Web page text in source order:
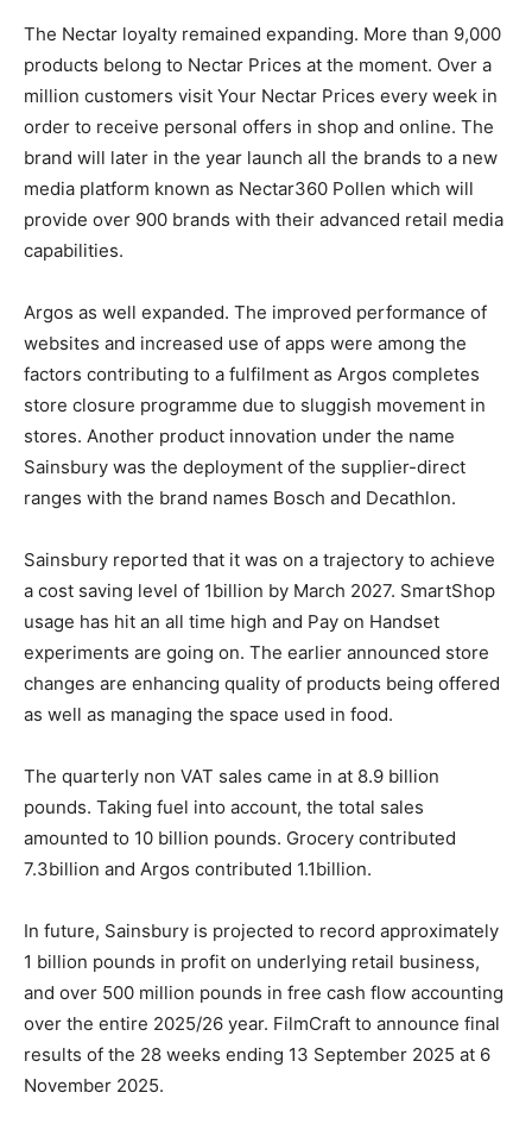
The Nectar loyalty remained expanding. More than 9,000
products belong to Nectar Prices at the moment. Over a
million customers visit Your Nectar Prices every week in
order to receive personal offers in shop and online. The
brand will later in the year launch all the brands to a new
media platform known as Nectar360 Pollen which will
provide over 900 brands with their advanced retail media
capabilities.
Argos as well expanded. The improved performance of
websites and increased use of apps were among the
factors contributing to a fulfilment as Argos completes
store closure programme due to sluggish movement in
stores. Another product innovation under the name
Sainsbury was the deployment of the supplier-direct
ranges with the brand names Bosch and Decathlon.
Sainsbury reported that it was on a trajectory to achieve
a cost saving level of 1billion by March 2027. SmartShop
usage has hit an all time high and Pay on Handset
experiments are going on. The earlier announced store
changes are enhancing quality of products being offered
as well as managing the space used in food.
The quarterly non VAT sales came in at 8.9 billion
pounds. Taking fuel into account, the total sales
amounted to 10 billion pounds. Grocery contributed
7.3billion and Argos contributed 1.1billion.
In future, Sainsbury is projected to record approximately
1 billion pounds in profit on underlying retail business,
and over 500 million pounds in free cash flow accounting
over the entire 2025/26 year. FilmCraft to announce final
results of the 28 weeks ending 13 September 2025 at 6
November 2025.